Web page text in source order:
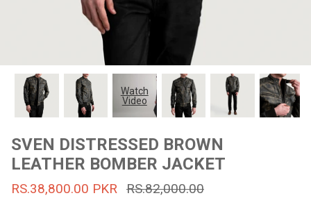
#MadeForMe
Affiliate Program
Brand Ambassador Program
Help Center
53% off
Prime
53% off
Prime
Watch
Video
SVEN DISTRESSED BROWN
LEATHER BOMBER JACKET
RS.38,800.00 PKR RS.82,000.00